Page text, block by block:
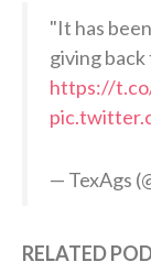
"It has
giving
https://
— TexAgs
RELATED